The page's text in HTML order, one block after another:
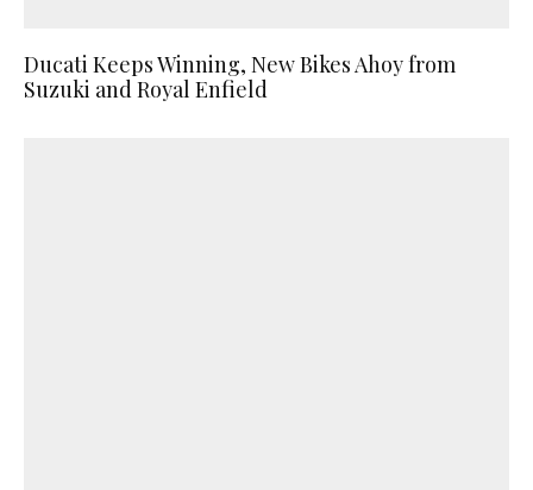
Ducati Keeps Winning, New Bikes Ahoy from
Suzuki and Royal Enfield